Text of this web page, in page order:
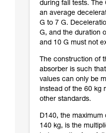
during fall tests. The
an average
G to 7 G.
G, and the duration
and 10 G must not
The construction of
absorber is such
values can only be
instead of the 60 kg
other standards.
D140, the
140 kg, is the